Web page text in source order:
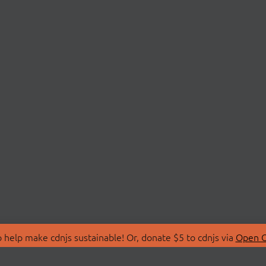
make cdnjs sustainable! Or, donate $5 to cdnjs via Open